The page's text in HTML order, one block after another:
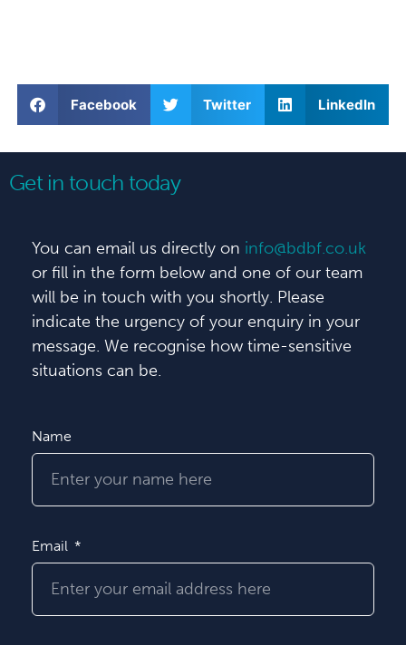
Facebook Twitter LinkedIn
Get in touch today
You can email us directly on info@bdbf.co.uk
or fill in the form below and one of our team
will be in touch with you shortly. Please
indicate the urgency of your enquiry in your
message. We recognise how time-sensitive
situations can be.
Name
Email